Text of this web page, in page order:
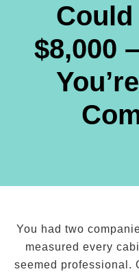
$8,000
You had two
measured every
seemed professional.